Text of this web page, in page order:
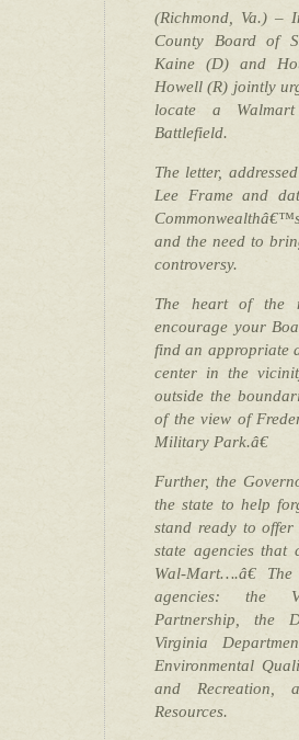
(Richmond, Va.) –
County Board of
Kaine (D) and
Howell (R) jointly
locate a
Battlefield.
The letter,
Lee Frame and
and the need to
controversy.
The heart of the
encourage your
find an appropriate
center in the
outside the
of the view of
Military Park.â€
Further, the
the state to help
stand ready to
state agencies
Wal-Mart….â€
agencies: the
Partnership, the
Virginia
Environmental
and Recreation,
Resources.